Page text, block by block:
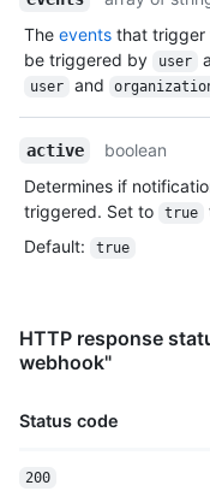
The events that trigger
be triggered by
user
user and
active
boolean
Determines if
triggered. Set to
true
Default: true
HTTP response
webhook"
Status code
200